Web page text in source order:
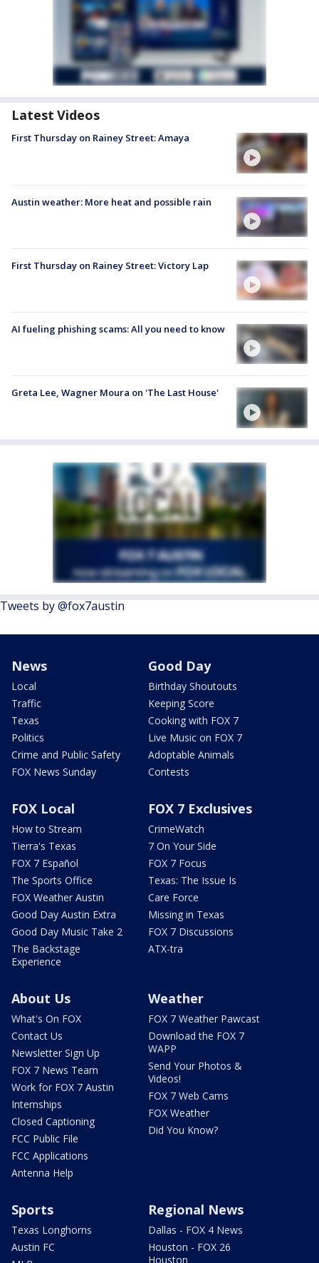
Latest Videos
First Thursday on Rainey Street: Amaya
Austin weather: More heat and possible rain
First Thursday on Rainey Street: Victory Lap
AI fueling phishing scams: All you need to know
Greta Lee, Wagner Moura on 'The Last House'
Tweets by @fox7austin
News
Local
Traffic
Texas
Politics
Crime and Public Safety
FOX News Sunday
Good Day
Birthday Shoutouts
Keeping Score
Cooking with FOX 7
Live Music on FOX 7
Adoptable Animals
Contests
FOX Local
How to Stream
Tierra's Texas
FOX 7 Español
The Sports Office
FOX Weather Austin
Good Day Austin Extra
Good Day Music Take 2
The Backstage
Experience
FOX 7 Exclusives
CrimeWatch
7 On Your Side
FOX 7 Focus
Texas: The Issue Is
Care Force
Missing in Texas
FOX 7 Discussions
ATX-tra
About Us
What's On FOX
Contact Us
Newsletter Sign Up
FOX 7 News Team
Work for FOX 7 Austin
Internships
Closed Captioning
FCC Public File
FCC Applications
Antenna Help
Weather
FOX 7 Weather Pawcast
Download the FOX 7
WAPP
Send Your Photos &
Videos!
FOX 7 Web Cams
FOX Weather
Did You Know?
Sports
Texas Longhorns
Austin FC
Regional News
Dallas - FOX 4 News
Houston - FOX 26
Houston